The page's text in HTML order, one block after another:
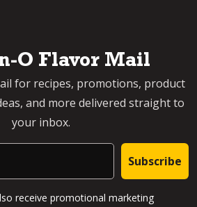
O Flavor Mail
for recipes, promotions, product
and more delivered straight to
your inbox.
Subscribe
receive promotional marketing